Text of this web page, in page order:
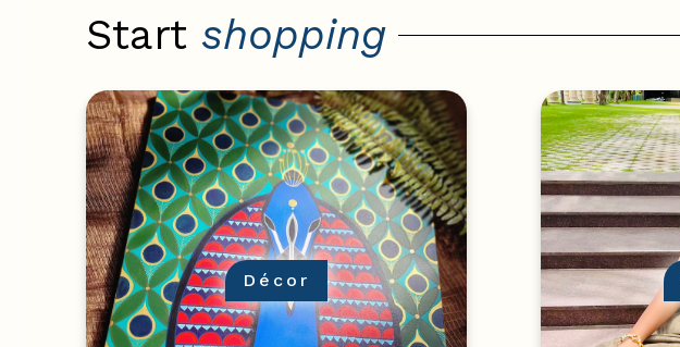
Start shopping
Décor